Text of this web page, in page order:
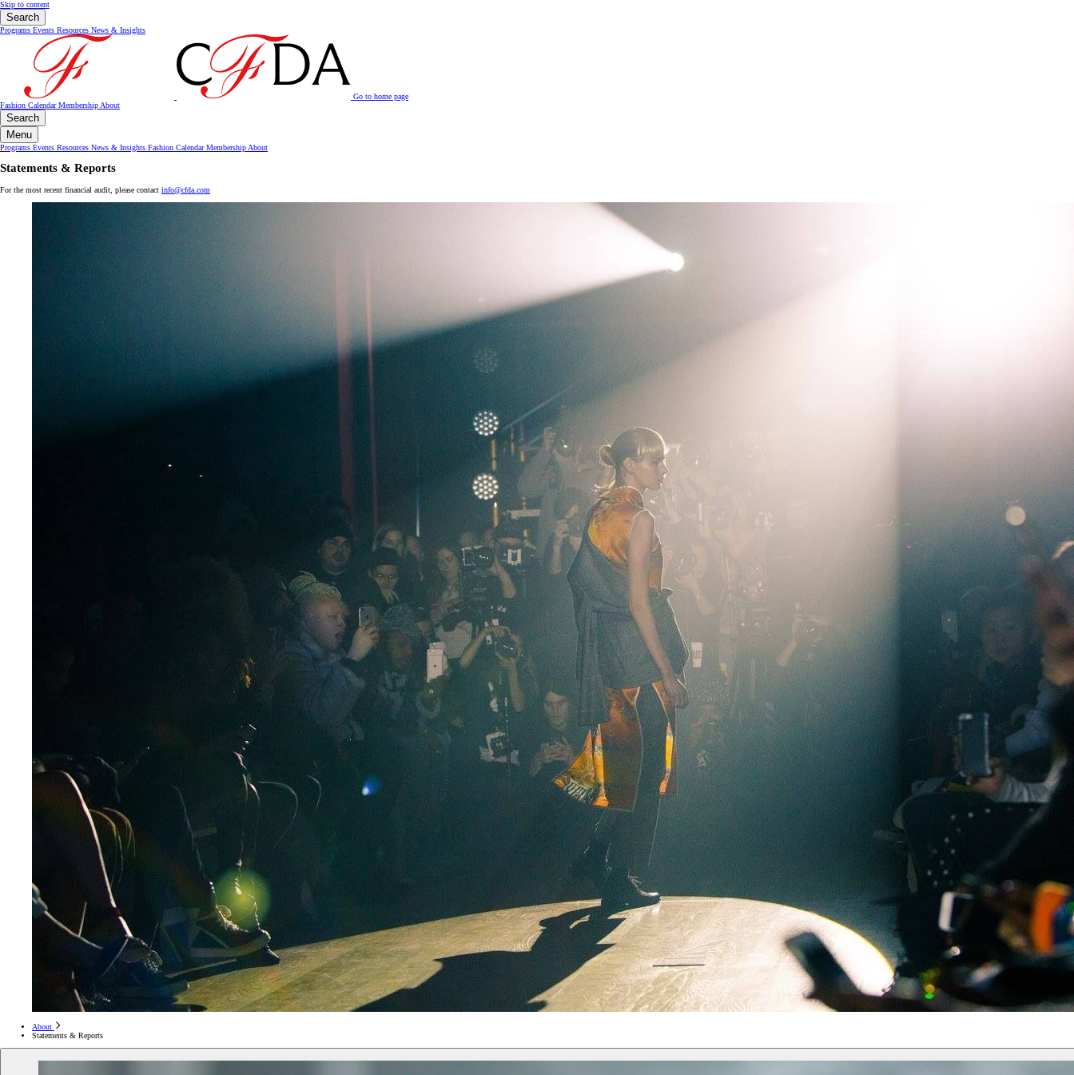
Skip to content
Search
Programs Events Resources News & Insights
Go to home page
Fashion CalendarMembership About
Search
Menu
Programs Events Resources News & Insights Fashion CalendarMembership About
Statements & Reports
For the most recent financial audit, please contact info@cfda.com
About
Statements & Reports